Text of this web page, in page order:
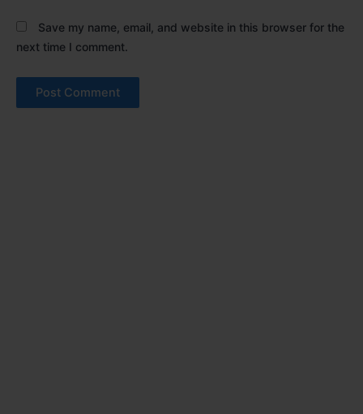
Save my name, email, and website in this browser for the
next time I comment.